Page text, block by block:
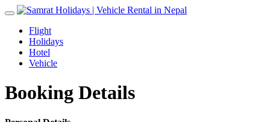
Toggle
navigation
Flight
Holidays
Hotel
Vehicle
Booking Details